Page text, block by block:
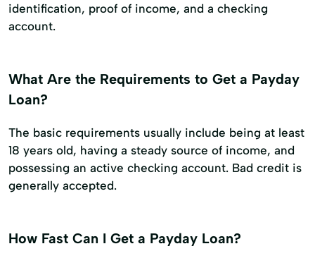
identification, proof of income, and a checking
account.
What Are the Requirements to Get a Payday
Loan?
The basic requirements usually include being at least
18 years old, having a steady source of income, and
possessing an active checking account. Bad credit is
generally accepted.
How Fast Can I Get a Payday Loan?